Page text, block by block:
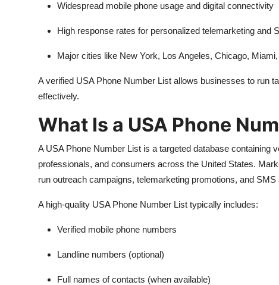
Widespread mobile phone usage and digital connectivity
High response rates for personalized telemarketing and
Major cities like New York, Los Angeles, Chicago,
A verified USA Phone Number List allows businesses to run
effectively.
What Is a USA Phone
A USA Phone Number List is a targeted database containing
professionals, and consumers across the United States.
run outreach campaigns, telemarketing promotions, and SMS
A high-quality USA Phone Number List typically includes:
Verified mobile phone numbers
Landline numbers (optional)
Full names of contacts (when available)